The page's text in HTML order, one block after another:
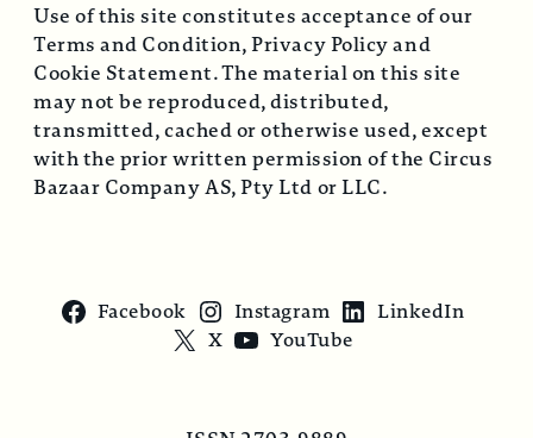
Use of this site constitutes acceptance of our
Terms and Condition, Privacy Policy and
Cookie Statement. The material on this site
may not be reproduced, distributed,
transmitted, cached or otherwise used, except
with the prior written permission of the Circus
Bazaar Company AS, Pty Ltd or LLC.
Facebook Instagram
LinkedIn
X
YouTube